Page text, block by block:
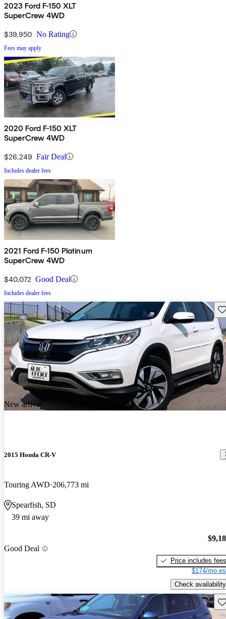
2023 Ford F-150 XLT
SuperCrew 4WD
$39,950 No Rating
Fees may apply
2020 Ford F-150 XLT
SuperCrew 4WD
$26,249 Fair Deal
Includes dealer fees
2021 Ford F-150 Platinum
SuperCrew 4WD
$40,072 Good Deal
Includes dealer fees
New arrival
2015 Honda CR-V
Touring AWD 206,773 mi
Spearfish, SD
39 mi away
Good Deal
Price includes fees
$174/mo
Check availability